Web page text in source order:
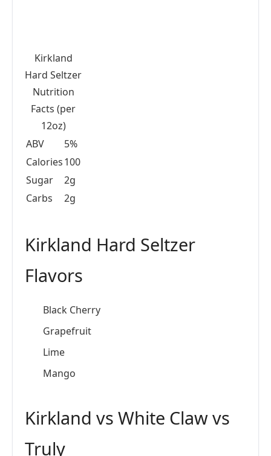
Kirkland
Hard Seltzer
Nutrition
Facts (per
12oz)
ABV
5%
Calories100
Sugar
2g
Carbs
2g
Kirkland Hard Seltzer
Flavors
Black Cherry
Grapefruit
Lime
Mango
Kirkland vs White Claw vs
Truly